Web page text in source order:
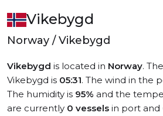
Vikebygd
Norway / Vikebygd
Vikebygd is located in Norway.
Vikebygd is 05:31. The wind in the
The humidity is 95% and the
are currently 0 vessels in port and